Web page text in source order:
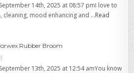
14th, 2025 at 08:57 pmI love to
cleaning, mood enhancing and …Read
Rubber Broom
13th, 2025 at 12:54 amYou know